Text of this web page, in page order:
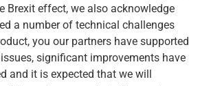
Brexit effect, we also acknowledge
a number of technical challenges
you our partners have supported
significant improvements have
and it is expected that we will